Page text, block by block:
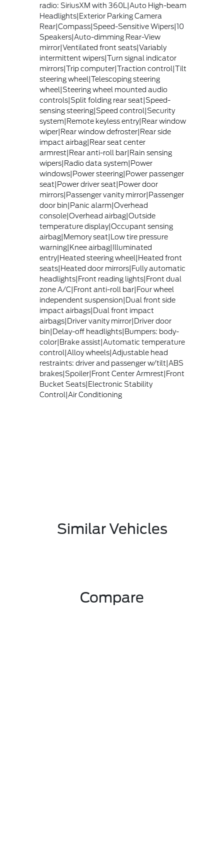
radio: SiriusXM with 360L|Auto High-beam
Headlights|Exterior Parking Camera
Rear|Compass|Speed-Sensitive Wipers|10
Speakers|Auto-dimming Rear-View
mirror|Ventilated front seats|Variably
intermittent wipers|Turn signal indicator
mirrors|Trip computer|Traction control|Tilt
steering wheel|Telescoping steering
wheel|Steering wheel mounted audio
controls|Split folding rear seat|Speed-
sensing steering|Speed control|Security
system|Remote keyless entry|Rear window
wiper|Rear window defroster|Rear side
impact airbag|Rear seat center
armrest|Rear anti-roll bar|Rain sensing
wipers|Radio data system|Power
windows|Power steering|Power passenger
seat|Power driver seat|Power door
mirrors|Passenger vanity mirror|Passenger
door bin|Panic alarm|Overhead
console|Overhead airbag|Outside
temperature display|Occupant sensing
airbag|Memory seat|Low tire pressure
warning|Knee airbag|Illuminated
entry|Heated steering wheel|Heated front
seats|Heated door mirrors|Fully automatic
headlights|Front reading lights|Front dual
zone A/C|Front anti-roll bar|Four wheel
independent suspension|Dual front side
impact airbags|Dual front impact
airbags|Driver vanity mirror|Driver door
bin|Delay-off headlights|Bumpers: body-
color|Brake assist|Automatic temperature
control|Alloy wheels|Adjustable head
restraints: driver and passenger w/tilt|ABS
brakes|Spoiler|Front Center Armrest|Front
Bucket Seats|Electronic Stability
Control|Air Conditioning
Similar Vehicles
Compare